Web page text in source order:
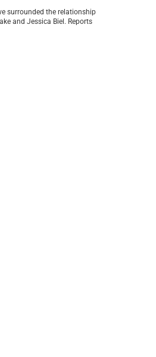
surrounded the relationship
and Jessica Biel. Reports